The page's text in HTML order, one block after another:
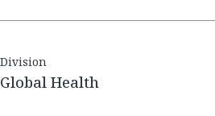
Division
Global Health